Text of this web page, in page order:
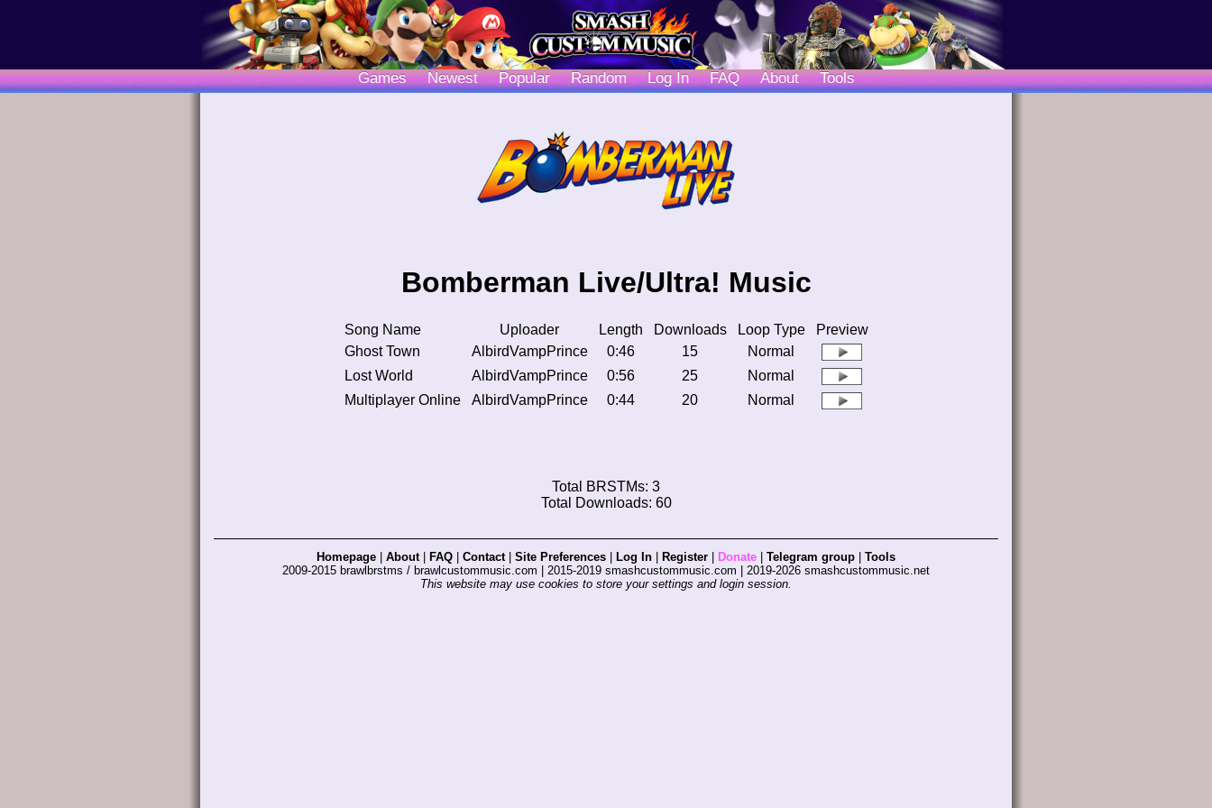
Games Newest Popular Random Log In FAQ About Tools
Bomberman Live/Ultra! Music
Song Name Uploader Length Downloads Loop Type
Preview
Ghost Town
AlbirdVampPrince 0:46 15
Normal
Lost World
AlbirdVampPrince 0:56 25
Normal
Multiplayer Online
AlbirdVampPrince 0:44 20 Normal
Total BRSTMs: 3
Total Downloads: 60
Homepage About| FAQ Contact| Site Preferences Log In Register Donate Telegram group
Tools
2009-2015 brawlbrstms / brawlcustommusic.com | 2015-2019 smashcustommusic.com | 2019-2026 smashcustommusic.net
This website may use cookies to store your settings and login session.